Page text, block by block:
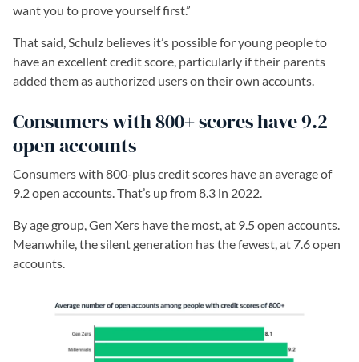
want you to prove yourself first.”
That said, Schulz believes it’s possible for young people to
have an excellent credit score, particularly if their parents
added them as authorized users on their own accounts.
Consumers with 800+ scores have 9.2
open accounts
Consumers with 800-plus credit scores have an average of
9.2 open accounts. That’s up from 8.3 in 2022.
By age group, Gen Xers have the most, at 9.5 open accounts.
Meanwhile, the silent generation has the fewest, at 7.6 open
accounts.